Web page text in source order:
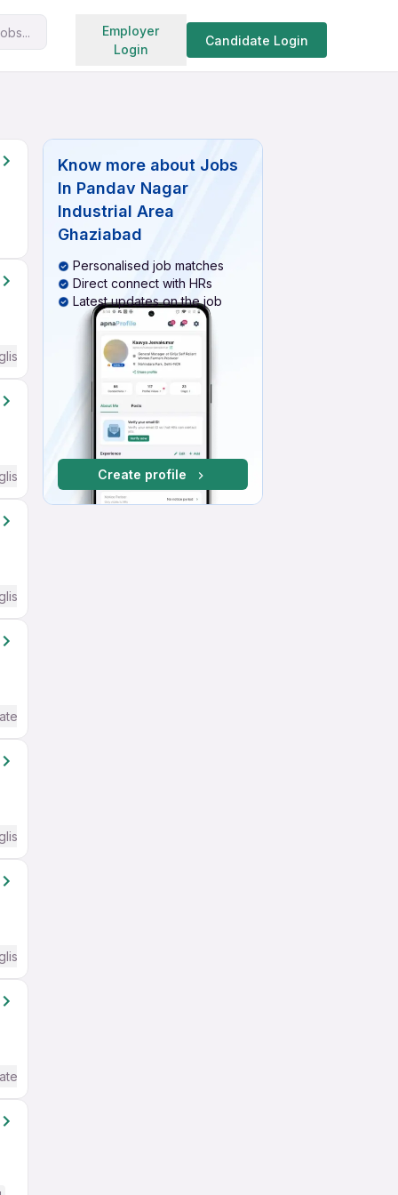
Employer
Login
Candidate Login
Search jobs
Required
Required
Required
/ Advanced) English
Required
Required
/ Advanced) English
Know more about Jobs
In Pandav Nagar
Industrial Area
Ghaziabad
Personalised job matches
Direct connect with HRs
Latest updates on the job
Create profile